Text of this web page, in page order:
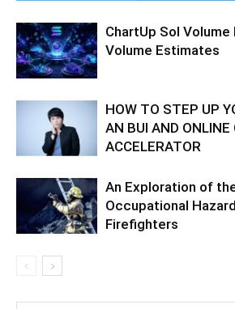
ChartUp Sol Volume
Volume Estimates
HOW TO STEP UP
AN BUI AND ONLINE
ACCELERATOR
An Exploration of
Occupational
Firefighters